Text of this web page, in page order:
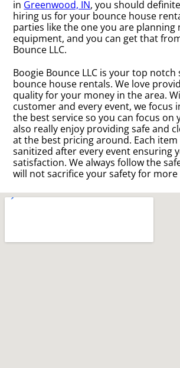
in Greenwood, IN, you should
hiring us for your bounce house
parties like the one you are planning
equipment, and you can get that
Bounce LLC.
Boogie Bounce LLC is your top
bounce house rentals. We love
quality for your money in the area.
customer and every event, we focus
the best service so you can focus on
also really enjoy providing safe and
at the best pricing around. Each item
sanitized after every event ensuring
satisfaction. We always follow the
will not sacrifice your safety for more